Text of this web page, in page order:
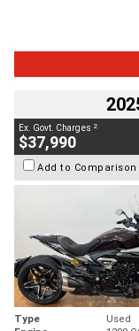
Ex. Govt. Charges 2
$37,990
Add to Comparison
Type Used